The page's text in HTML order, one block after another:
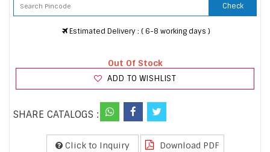
Check
Estimated Delivery : ( 6-8 working days )
Out Of Stock
ADD TO WISHLIST
SHARE CATALOGS :
Click to Inquiry Download PDF